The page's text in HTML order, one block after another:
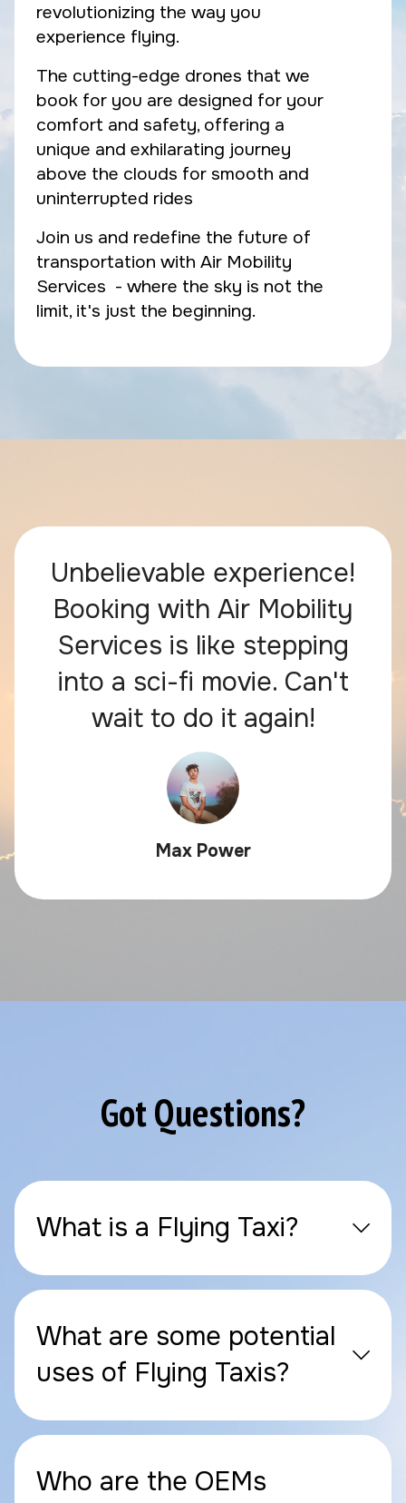
revolutionizing the way you
experience flying.
The cutting-edge drones that we
book for you are designed for your
comfort and safety, offering a
unique and exhilarating journey
above the clouds for smooth and
uninterrupted rides
Join us and redefine the future of
transportation with Air Mobility
Services - where the sky is not the
limit, it's just the beginning.
Unbelievable experience!
Booking with Air Mobility
Services is like stepping
into a sci-fi movie. Can't
wait to do it again!
Max Power
Got Questions?
What is a Flying Taxi?
What are some potential
uses of Flying Taxis?
Who are the OEMs